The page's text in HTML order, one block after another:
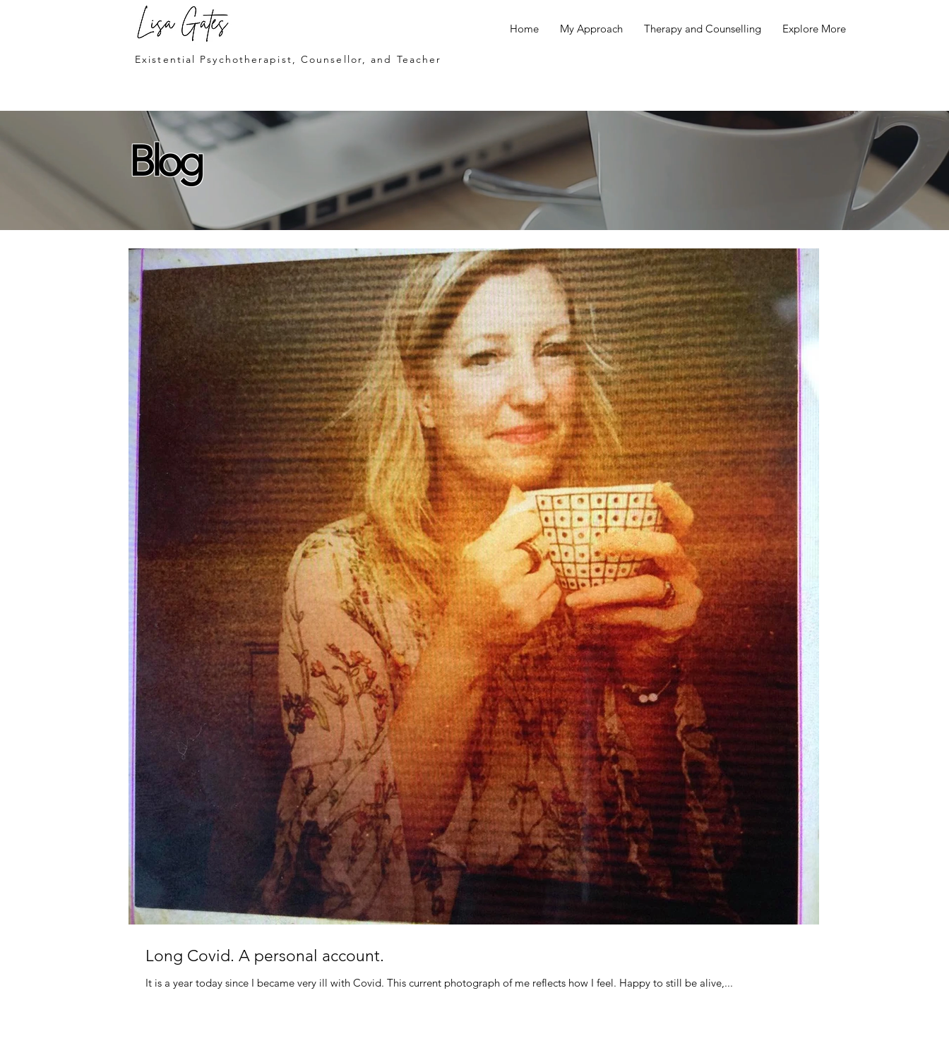
Lisa Gates Home My Approach Therapy and Counselling Explore More
Existential Psychotherapist, Counsellor, and Teacher
Blog
Long Covid. A personal account.
It is a year today since I became very ill with Covid. This current photograph of me reflects how I feel. Happy to still be alive,...